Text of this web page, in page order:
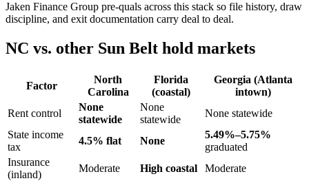
Jaken Finance Group pre-quals across this stack so file history, draw
discipline, and exit documentation carry deal to deal.
NC vs. other Sun Belt hold markets
Factor
North
Carolina
Florida
(coastal)
Georgia (Atlanta
intown)
Rent control
None
statewide
None
statewide
None statewide
State income
tax
4.5% flat None
5.49%–5.75%
graduated
Insurance
(inland)
Moderate High coastal
Moderate